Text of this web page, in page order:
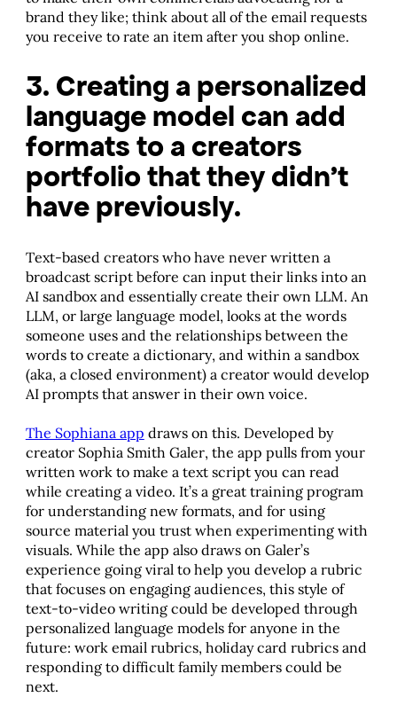
brand they like; think about all of the email requests
you receive to rate an item after you shop online.
3. Creating a personalized
language model can add
formats to a creators
portfolio that they didn’t
have previously.
Text-based creators who have never written a
broadcast script before can input their links into an
AI sandbox and essentially create their own LLM. An
LLM, or large language model, looks at the words
someone uses and the relationships between the
words to create a dictionary, and within a sandbox
(aka, a closed environment) a creator would develop
AI prompts that answer in their own voice.
The Sophiana app draws on this. Developed by
creator Sophia Smith Galer, the app pulls from your
written work to make a text script you can read
while creating a video. It’s a great training program
for understanding new formats, and for using
source material you trust when experimenting with
visuals. While the app also draws on Galer’s
experience going viral to help you develop a rubric
that focuses on engaging audiences, this style of
text-to-video writing could be developed through
personalized language models for anyone in the
future: work email rubrics, holiday card rubrics and
responding to difficult family members could be
next.